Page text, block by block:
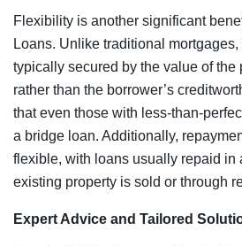
Flexibility is another significant
Loans. Unlike traditional
typically secured by the value of the
rather than the borrower’s
that even those with less-than-
a bridge loan. Additionally,
flexible, with loans usually repaid in
existing property is sold or through
Expert Advice and Tailored